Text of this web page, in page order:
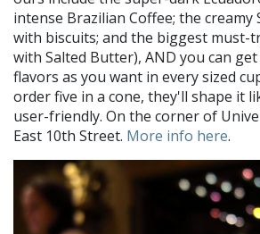
intense Brazilian Coffee; the creamy
with biscuits; and the biggest must-
with Salted Butter), AND you can
flavors as you want in every sized
order five in a cone, they'll shape it
user-friendly. On the corner of
East 10th Street. More info here.